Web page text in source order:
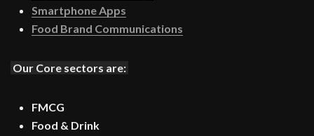
Smartphone Apps
Food Brand Communications
Our Core sectors are:
FMCG
Food & Drink